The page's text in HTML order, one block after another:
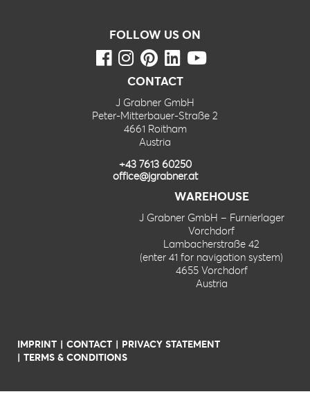
FOLLOW US ON
CONTACT
J Grabner GmbH
Peter-Mitterbauer-Straße 2
4661 Roitham
Austria
+43 7613 60250
office@jgrabner.at
WAREHOUSE
J Grabner GmbH – Furnierlager
Vorchdorf
Lambacherstraße 42
(enter 41 for navigation system)
4655 Vorchdorf
Austria
IMPRINT CONTACT
PRIVACY STATEMENT
TERMS & CONDITIONS